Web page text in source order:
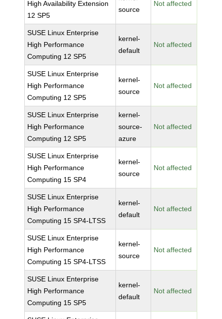
High Availability Extension
12 SP5
source
Not affected
SUSE Linux Enterprise
High Performance
Computing 12 SP5
kernel-
default
Not affected
SUSE Linux Enterprise
High Performance
Computing 12 SP5
kernel-
source
Not affected
SUSE Linux Enterprise
High Performance
Computing 12 SP5
kernel-
source-
azure
Not affected
SUSE Linux Enterprise
High Performance
Computing 15 SP4
kernel-
source
Not affected
SUSE Linux Enterprise
High Performance
Computing 15 SP4-LTSS
kernel-
default
Not affected
SUSE Linux Enterprise
High Performance
Computing 15 SP4-LTSS
kernel-
source
Not affected
SUSE Linux Enterprise
High Performance
Computing 15 SP5
kernel-
default
Not affected